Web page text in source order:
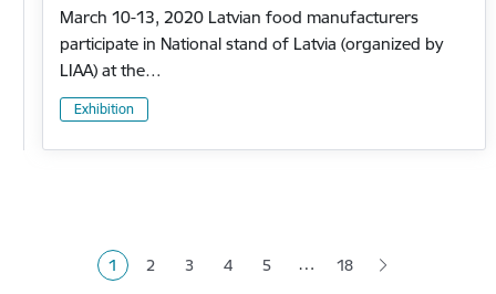
March 10-13, 2020 Latvian food manufacturers
participate in National stand of Latvia (organized by
LIAA) at the…
Exhibition
Current page
1 Page
2 Page
3 Page
4 Page
5 … 18